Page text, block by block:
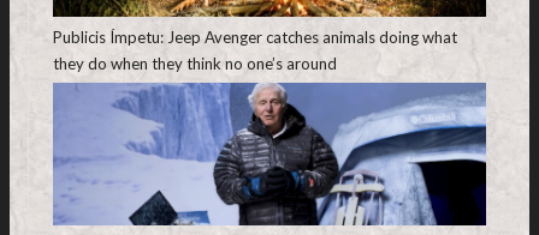
Publicis Ímpetu: Jeep Avenger catches animals doing what
they do when they think no one’s around